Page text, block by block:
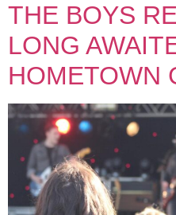
THE BOYS
LONG
HOMETOWN